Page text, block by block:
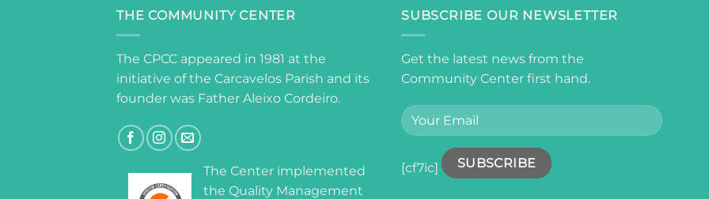
THE COMMUNITY CENTER
The CPCC appeared in 1981 at the
initiative of the Carcavelos Parish and its
founder was Father Aleixo Cordeiro.
The Center implemented
the Quality Management
SUBSCRIBE OUR NEWSLETTER
Get the latest news from the
Community Center first hand.
[cf7ic]